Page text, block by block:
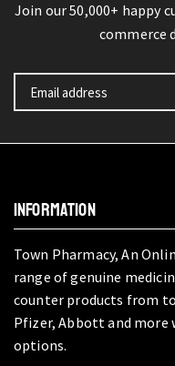
Join our 50,000+ happy
commerce
INFORMATION
Town Pharmacy, An
range of genuine
counter products from
Pfizer, Abbott and more
options.